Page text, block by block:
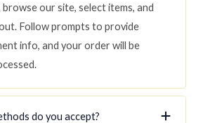
browse our site, select items, and
Follow prompts to provide
info, and your order will be
do you accept?